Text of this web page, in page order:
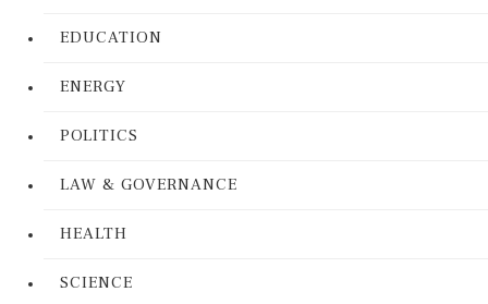
EDUCATION
ENERGY
POLITICS
LAW & GOVERNANCE
HEALTH
SCIENCE